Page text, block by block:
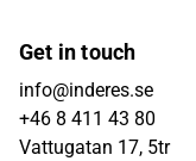
Get in touch
info@inderes.se
+46 8 411 43 80
Vattugatan 17, 5tr